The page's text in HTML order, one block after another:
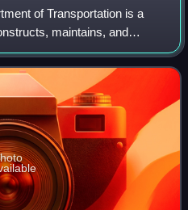
of Transportation is a
maintains, and
infrastructure in the U.S.